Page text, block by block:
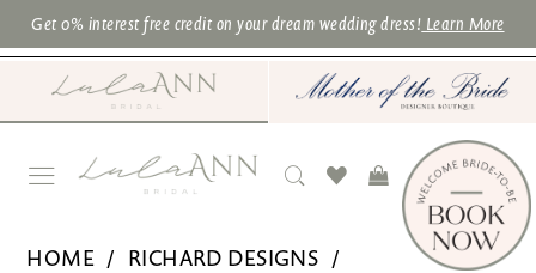
Skip
to
Skip
to
Navigation
Enable
Accessibility
impaired
Pause
autoplay
content
Get 0% interest free credit on your dream wedding dress! Learn More
HOME
RICHARD DESIGNS